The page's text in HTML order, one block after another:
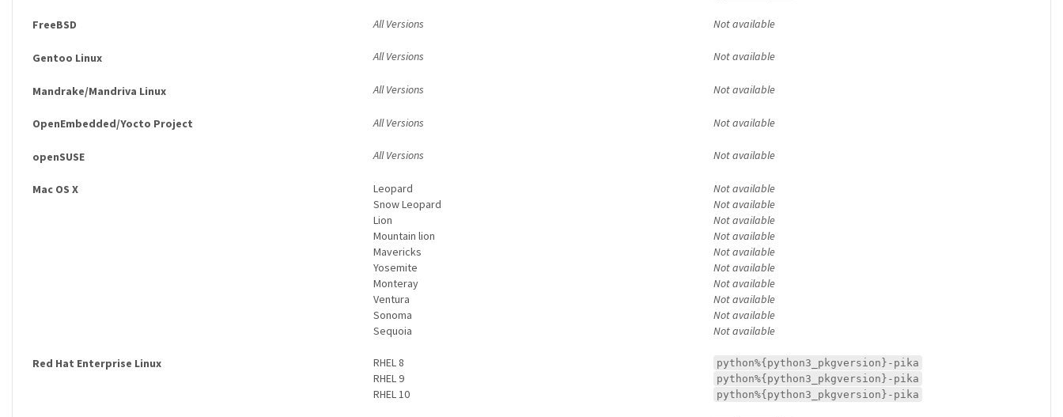
FreeBSD All Versions Not available
Gentoo Linux All Versions Not available
Mandrake/Mandriva Linux All Versions Not available
OpenEmbedded/Yocto Project All Versions Not available
openSUSE All Versions Not available
Mac OS X Leopard
Not available
Snow Leopard
Not available
Lion
Not available
Mountain lion
Not available
Mavericks
Not available
Yosemite
Not available
Monteray
Not available
Ventura
Not available
Sonoma
Not available
Sequoia
Not available
Red Hat Enterprise Linux RHEL 8 python%{python3_pkgversion}-pika
RHEL 9 python%{python3_pkgversion}-pika
RHEL 10 python%{python3_pkgversion}-pika